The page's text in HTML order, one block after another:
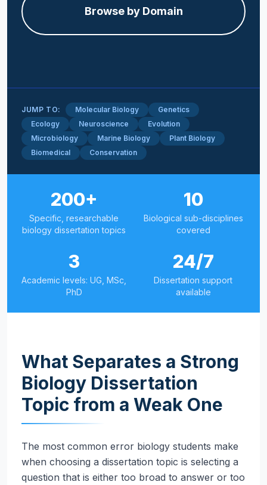
Browse by Domain
JUMP TO: Molecular Biology
Genetics
Ecology
Neuroscience
Evolution
Microbiology
Marine Biology
Plant Biology
Biomedical
Conservation
200+
Specific, researchable
biology dissertation topics
10
Biological sub-disciplines
covered
3
Academic levels: UG, MSc,
PhD
24/7
Dissertation support
available
What Separates a Strong
Biology Dissertation
Topic from a Weak One
The most common error biology students make
when choosing a dissertation topic is selecting a
question that is either too broad to answer or too